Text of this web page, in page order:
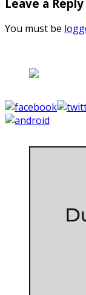
Leave a Reply
You must be